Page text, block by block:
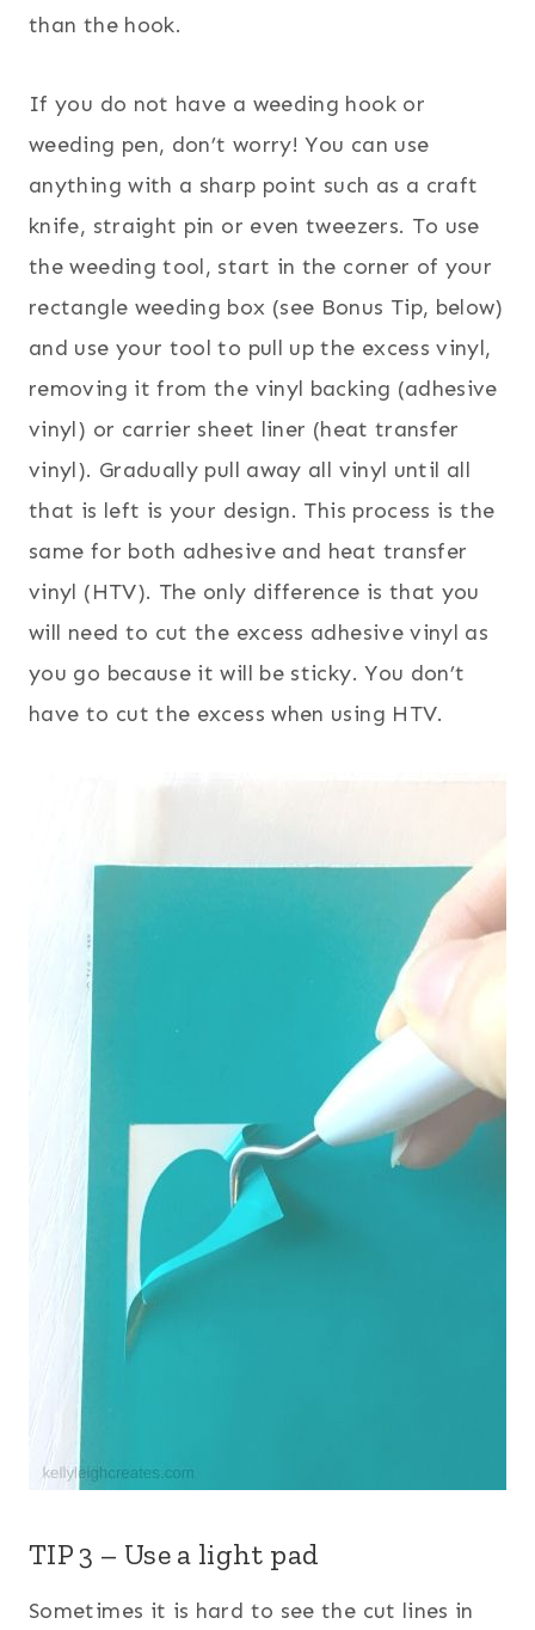
than the hook.
If you do not have a weeding hook or
weeding pen, don’t worry! You can use
anything with a sharp point such as a craft
knife, straight pin or even tweezers. To use
the weeding tool, start in the corner of your
rectangle weeding box (see Bonus Tip, below)
and use your tool to pull up the excess vinyl,
removing it from the vinyl backing (adhesive
vinyl) or carrier sheet liner (heat transfer
vinyl). Gradually pull away all vinyl until all
that is left is your design. This process is the
same for both adhesive and heat transfer
vinyl (HTV). The only difference is that you
will need to cut the excess adhesive vinyl as
you go because it will be sticky. You don’t
have to cut the excess when using HTV.
TIP 3 – Use a light pad
Sometimes it is hard to see the cut lines in